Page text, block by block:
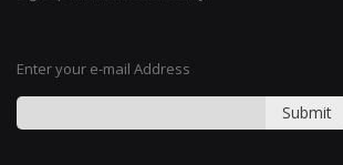
Enter your e-mail Address
Submit